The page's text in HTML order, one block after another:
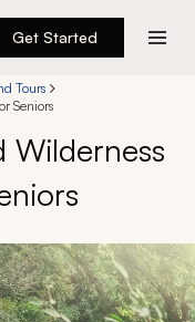
Get Started
Tours
Seniors
Wilderness